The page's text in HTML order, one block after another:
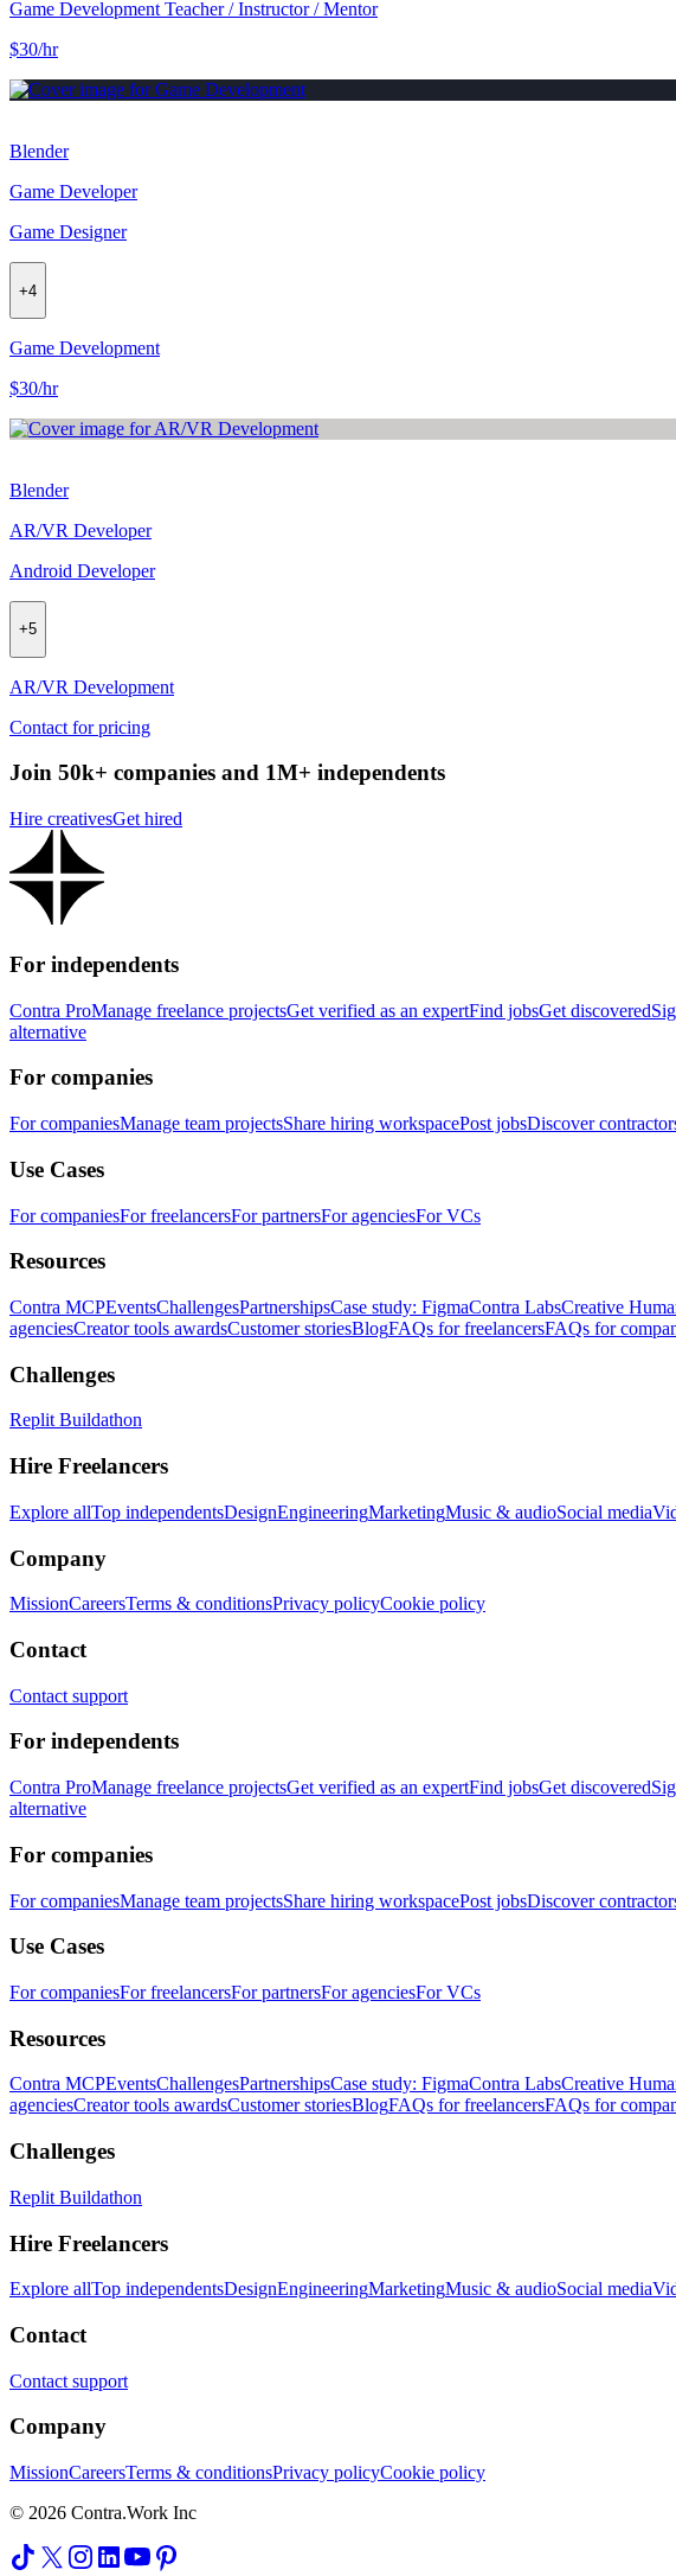
Game Development Teacher / Instructor / Mentor
$30/hr
Blender
Game Developer
Game Designer
+4
Game Development
$30/hr
Blender
AR/VR Developer
Android Developer
+5
AR/VR Development
Contact for pricing
Join 50k+ companies and 1M+ independents
Hire creativesGet hired
For independents
Contra ProManage freelance projectsGet verified as an expertFind jobsGet discovered
alternative
For companies
For companiesManage team projectsShare hiring workspacePost jobsDiscover
Use Cases
For companiesFor freelancersFor partnersFor agenciesFor VCs
Resources
Contra MCPEventsChallengesPartnershipsCase study: FigmaContra LabsCreative
agenciesCreator tools awardsCustomer storiesBlogFAQs for freelancersFAQs for
Challenges
Replit Buildathon
Hire Freelancers
Explore allTop independentsDesignEngineeringMarketingMusic & audioSocial media
Company
MissionCareersTerms & conditionsPrivacy policyCookie policy
Contact
Contact support
For independents
Contra ProManage freelance projectsGet verified as an expertFind jobsGet discovered
alternative
For companies
For companiesManage team projectsShare hiring workspacePost jobsDiscover
Use Cases
For companiesFor freelancersFor partnersFor agenciesFor VCs
Resources
Contra MCPEventsChallengesPartnershipsCase study: FigmaContra LabsCreative
agenciesCreator tools awardsCustomer storiesBlogFAQs for freelancersFAQs for
Challenges
Replit Buildathon
Hire Freelancers
Explore allTop independentsDesignEngineeringMarketingMusic & audioSocial media
Contact
Contact support
Company
MissionCareersTerms & conditionsPrivacy policyCookie policy
© 2026 Contra.Work Inc